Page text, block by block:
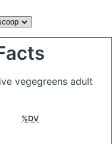
vegegreens adult
%DV